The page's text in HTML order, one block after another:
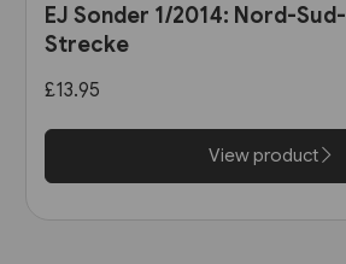
EJ Sonder 1/2014: Nord-Sud-
Strecke
£13.95
View product